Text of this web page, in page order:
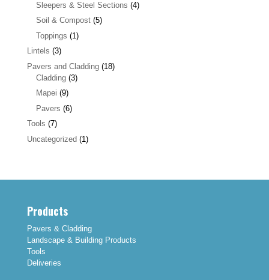
Sleepers & Steel Sections (4)
Soil & Compost (5)
Toppings (1)
Lintels (3)
Pavers and Cladding (18)
Cladding (3)
Mapei (9)
Pavers (6)
Tools (7)
Uncategorized (1)
Products
Pavers & Cladding
Landscape & Building Products
Tools
Deliveries